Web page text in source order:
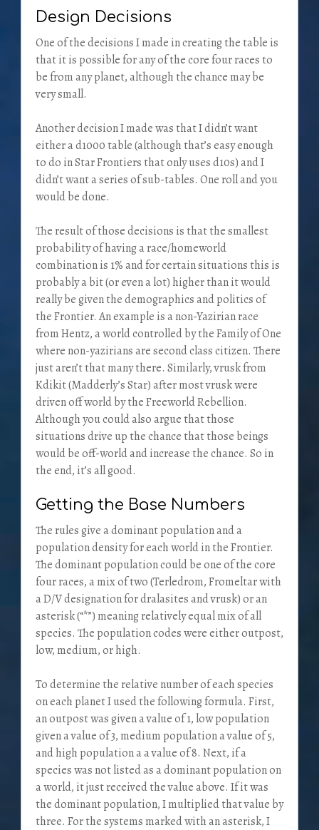
Design Decisions
One of the decisions I made in creating the table is
that it is possible for any of the core four races to
be from any planet, although the chance may be
very small.
Another decision I made was that I didn’t want
either a d1000 table (although that’s easy enough
to do in Star Frontiers that only uses d10s) and I
didn’t want a series of sub-tables. One roll and you
would be done.
The result of those decisions is that the smallest
probability of having a race/homeworld
combination is 1% and for certain situations this is
probably a bit (or even a lot) higher than it would
really be given the demographics and politics of
the Frontier. An example is a non-Yazirian race
from Hentz, a world controlled by the Family of One
where non-yazirians are second class citizen. There
just aren’t that many there. Similarly, vrusk from
Kdikit (Madderly’s Star) after most vrusk were
driven off world by the Freeworld Rebellion.
Although you could also argue that those
situations drive up the chance that those beings
would be off-world and increase the chance. So in
the end, it’s all good.
Getting the Base Numbers
The rules give a dominant population and a
population density for each world in the Frontier.
The dominant population could be one of the core
four races, a mix of two (Terledrom, Fromeltar with
a D/V designation for dralasites and vrusk) or an
asterisk (“*”) meaning relatively equal mix of all
species. The population codes were either outpost,
low, medium, or high.
To determine the relative number of each species
on each planet I used the following formula. First,
an outpost was given a value of 1, low population
given a value of 3, medium population a value of 5,
and high population a a value of 8. Next, if a
species was not listed as a dominant population on
a world, it just received the value above. If it was
the dominant population, I multiplied that value by
three. For the systems marked with an asterisk, I